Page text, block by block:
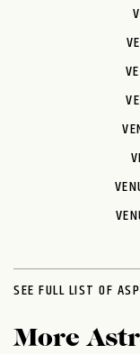
SEE FULL LIST OF
More